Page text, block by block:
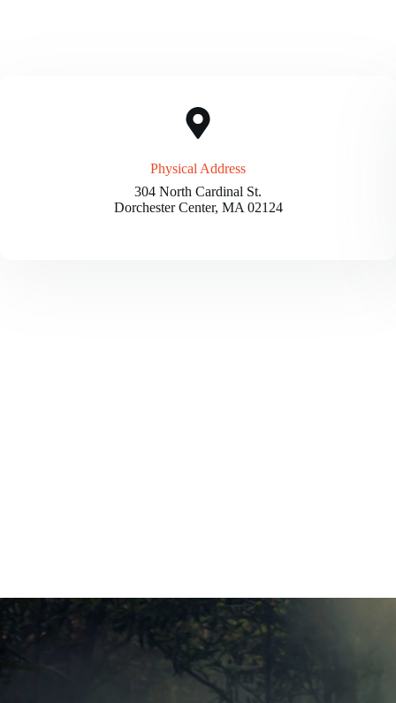
Physical Address​
304 North Cardinal St.
Dorchester Center, MA 02124